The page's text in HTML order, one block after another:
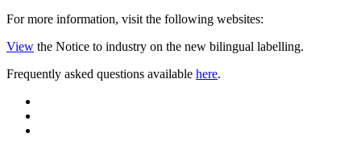
For more information, visit the following websites:
View the Notice to industry on the new bilingual labelling.
Frequently asked questions available here.